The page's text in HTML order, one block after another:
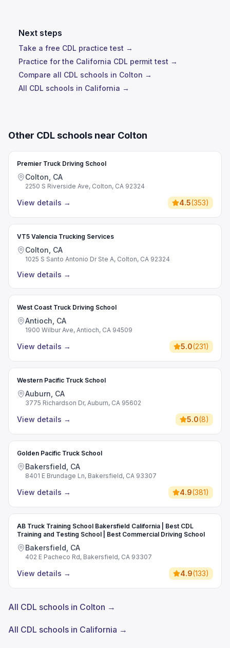
Next steps
Take a free CDL practice test →
Practice for the California CDL permit test →
Compare all CDL schools in Colton →
All CDL schools in California →
Other CDL schools near Colton
Premier Truck Driving School
Colton, CA
2250 S Riverside Ave, Colton, CA 92324
View details → 4.5(353)
VT5 Valencia Trucking Services
Colton, CA
1025 S Santo Antonio Dr Ste A, Colton, CA 92324
View details →
West Coast Truck Driving School
Antioch, CA
1900 Wilbur Ave, Antioch, CA 94509
View details → 5.0(231)
Western Pacific Truck School
Auburn, CA
3775 Richardson Dr, Auburn, CA 95602
View details → 5.0(8)
Golden Pacific Truck School
Bakersfield, CA
8401 E Brundage Ln, Bakersfield, CA 93307
View details → 4.9(381)
AB Truck Training School Bakersfield California | Best CDL
Training and Testing School | Best Commercial Driving School
Bakersfield, CA
402 E Pacheco Rd, Bakersfield, CA 93307
View details → 4.9(133)
All CDL schools in Colton →
All CDL schools in California →